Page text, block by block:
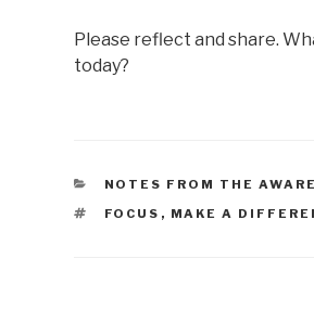
Please reflect and share.
today?
CATEGORIES
NOTES FROM THE
TAGS
FOCUS , MAKE A